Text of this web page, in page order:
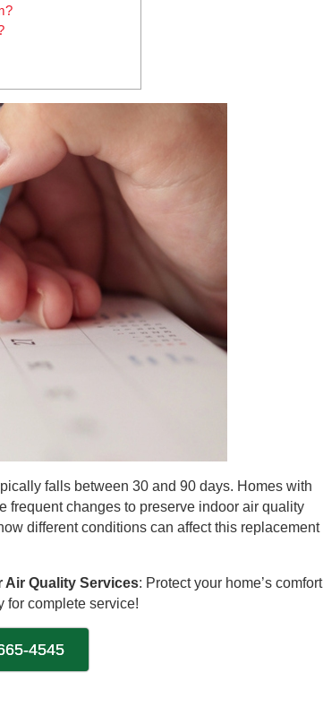
falls between 30 and 90 days. Homes with
frequent changes to preserve indoor air quality
different conditions can affect this replacement
Air Quality Services: Protect your home’s comfort
for complete service!
4545